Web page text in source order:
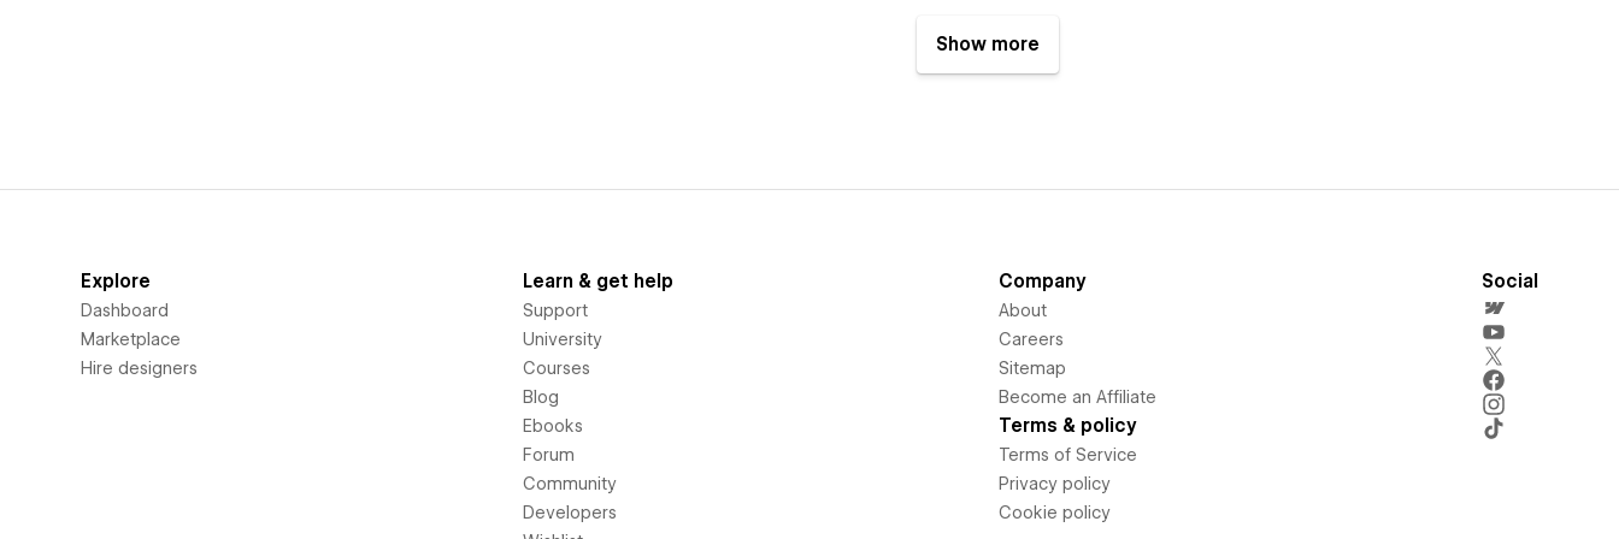
Show more
Explore
Dashboard
Marketplace
Hire designers
Learn & get help
Support
University
Courses
Blog
Ebooks
Forum
Community
Developers
Company
About
Careers
Sitemap
Become an Affiliate
Terms & policy
Terms of Service
Privacy policy
Cookie policy
Social